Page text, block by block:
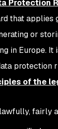
Protection
that applies
or
in Europe. It
protection
of the
fairly